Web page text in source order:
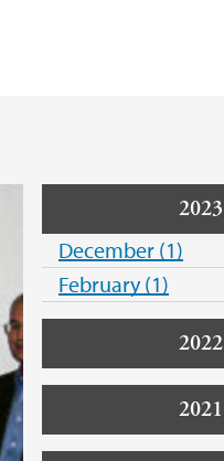
2023
December (1)
February (1)
2022
2021